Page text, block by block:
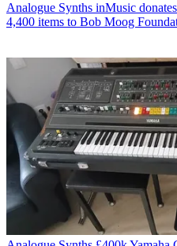
Analogue Synths inMusic
4,400 items to Bob Moog